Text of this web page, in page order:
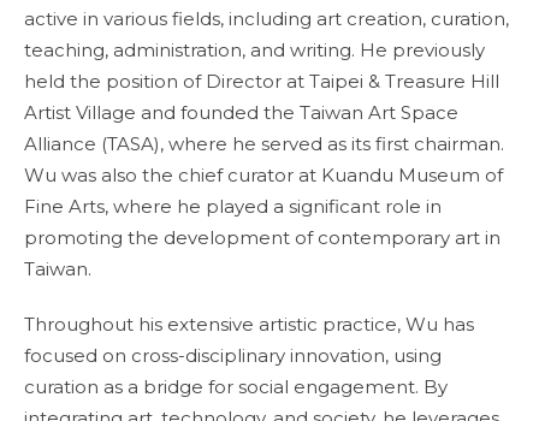
active in various fields, including art creation, curation,
teaching, administration, and writing. He previously
held the position of Director at Taipei & Treasure Hill
Artist Village and founded the Taiwan Art Space
Alliance (TASA), where he served as its first chairman.
Wu was also the chief curator at Kuandu Museum of
Fine Arts, where he played a significant role in
promoting the development of contemporary art in
Taiwan.
Throughout his extensive artistic practice, Wu has
focused on cross-disciplinary innovation, using
curation as a bridge for social engagement. By